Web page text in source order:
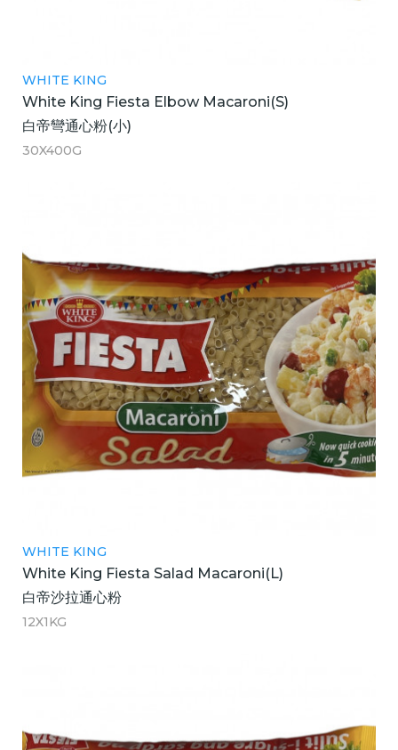
WHITE KING
White King Fiesta Elbow Macaroni(S)
白帝彎通心粉(小)
30X400G
WHITE KING
White King Fiesta Salad Macaroni(L)
白帝沙拉通心粉
12X1KG